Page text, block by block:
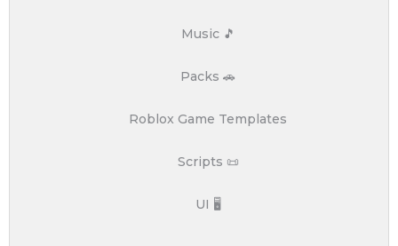
Music 🎵
Packs 🚗
Roblox Game Templates
Scripts 📜
UI 🖥️